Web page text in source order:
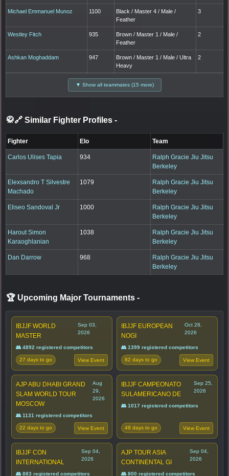
Michael Emmanuel Munoz 1100
Black / Master 4 / Male /
Feather
3
Westley Fitch 935
Brown / Master 1 / Male /
Feather
2
Ashkan Moghaddam 947
Brown / Master 1 / Male / Ultra
Heavy
2
▼ Show all teammates (15 more)
🥋🔗 Similar Fighter Profiles -
Fighter Elo Team
Carlos Ulises Tapia 934
Ralph Gracie Jiu Jitsu
Berkeley
Elexsandro T Silvestre
Machado
1079
Ralph Gracie Jiu Jitsu
Berkeley
Eliseo Sandoval Jr 1000
Ralph Gracie Jiu Jitsu
Berkeley
Harout Simon
Karaoghlanian
1038
Ralph Gracie Jiu Jitsu
Berkeley
Dan Darrow 968
Ralph Gracie Jiu Jitsu
Berkeley
🏆 Upcoming Major Tournaments -
IBJJF WORLD
MASTER
Sep 03,
2026
👥 4892 registered competitors
27 days to go View Event
IBJJF EUROPEAN
NOGI
Oct 28,
2026
👥 1399 registered competitors
82 days to go View Event
AJP ABU DHABI GRAND
SLAM WORLD TOUR
MOSCOW
Aug
29,
2026
👥 1131 registered competitors
22 days to go View Event
IBJJF CAMPEONATO
SULAMERICANO DE
Sep 25,
2026
👥 1017 registered competitors
49 days to go View Event
IBJJF CON
INTERNATIONAL
Sep 04,
2026
👥 883 registered competitors
AJP TOUR ASIA
CONTINENTAL GI
Sep 04,
2026
👥 800 registered competitors